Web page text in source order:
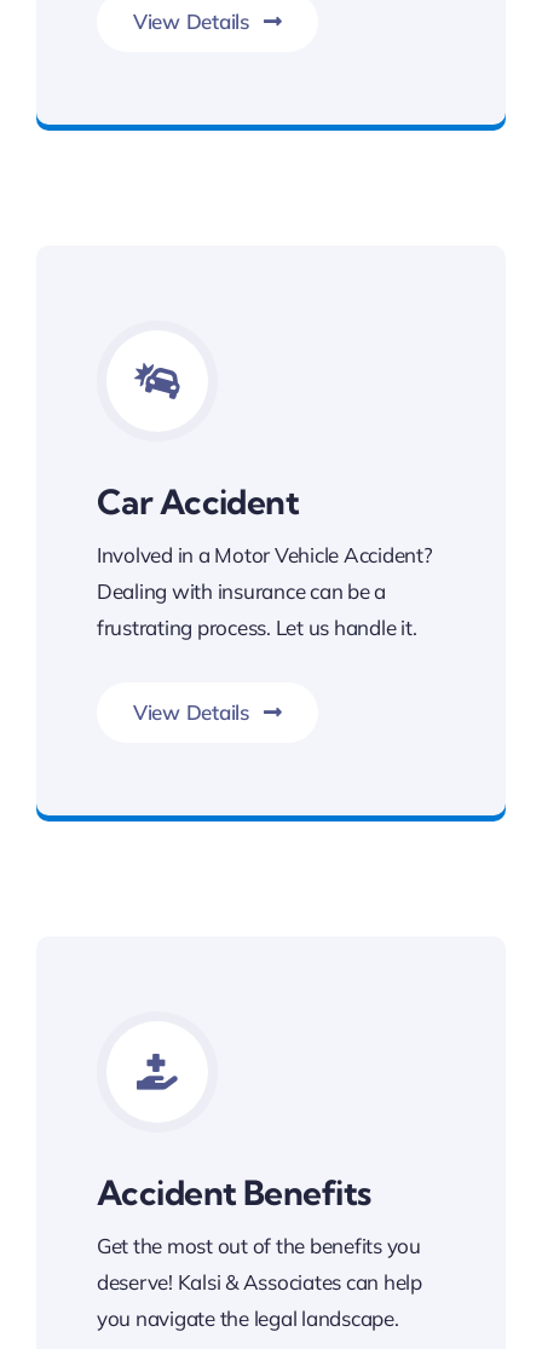
View Details
Car Accident
Involved in a Motor Vehicle Accident?
Dealing with insurance can be a
frustrating process. Let us handle it.
View Details
Accident Benefits
Get the most out of the benefits you
deserve! Kalsi & Associates can help
you navigate the legal landscape.